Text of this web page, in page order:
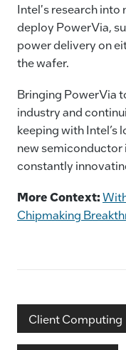
Intel's research into
deploy PowerVia,
power delivery on
the wafer.
Bringing PowerVia
industry and
keeping with Intel’s
new
constantly
More Context:
Chipmaking
Client Computing